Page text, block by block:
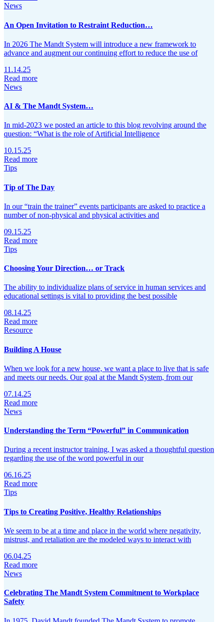
News
An Open Invitation to Restraint Reduction…
In 2026 The Mandt System will introduce a new framework to
advance and augment our continuing effort to reduce the use of
11.14.25
Read more
News
AI & The Mandt System…
In mid-2023 we posted an article to this blog revolving around the
question: “What is the role of Artificial Intelligence
10.15.25
Read more
Tips
Tip of The Day
In our “train the trainer” events participants are asked to practice a
number of non-physical and physical activities and
09.15.25
Read more
Tips
Choosing Your Direction… or Track
The ability to individualize plans of service in human services and
educational settings is vital to providing the best possible
08.14.25
Read more
Resource
Building A House
When we look for a new house, we want a place to live that is safe
and meets our needs. Our goal at the Mandt System, from our
07.14.25
Read more
News
Understanding the Term “Powerful” in Communication
During a recent instructor training, I was asked a thoughtful question
regarding the use of the word powerful in our
06.16.25
Read more
Tips
Tips to Creating Positive, Healthy Relationships
We seem to be at a time and place in the world where negativity,
mistrust, and retaliation are the modeled ways to interact with
06.04.25
Read more
News
Celebrating The Mandt System Commitment to Workplace
Safety